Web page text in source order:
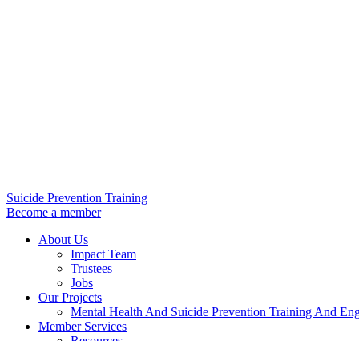
Suicide Prevention Training
Become a member
About Us
Impact Team
Trustees
Jobs
Our Projects
Mental Health And Suicide Prevention Training And
Member Services